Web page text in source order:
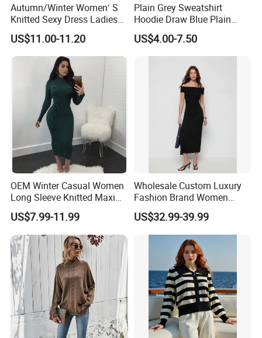
Autumn/Winter Women′ S
Knitted Sexy Dress Ladies
Casual off-The-Shoulder
Sweater Dress with Lantern
Sleeves
US$11.00-11.20
Plain Grey Sweatshirt
Hoodie Draw Blue Plain
Hoodie White Hoodie
Women
US$4.00-7.50
OEM Winter Casual Women
Long Sleeve Knitted Maxi
Bodycon Sweater Dresses
US$7.99-11.99
Wholesale Custom Luxury
Fashion Brand Women
Wool Blend Knitwear off
Shoulder Ruched Mermaid
Hem Party Long Dress
US$32.99-39.99